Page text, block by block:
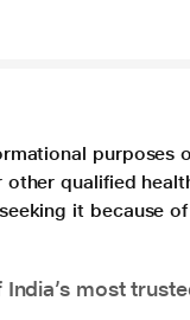
other qualified
it because
most